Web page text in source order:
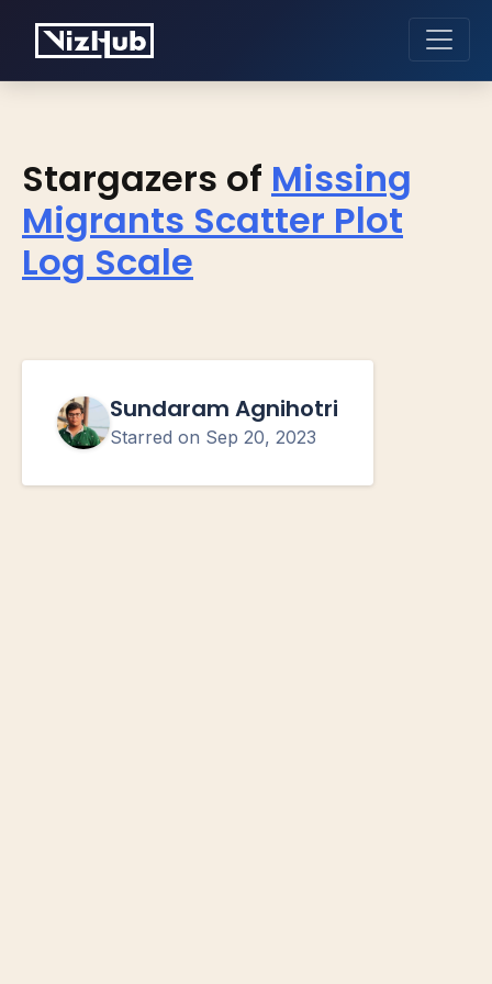
Stargazers of Missing
Migrants Scatter Plot
Log Scale
Sundaram Agnihotri
Starred on Sep 20, 2023